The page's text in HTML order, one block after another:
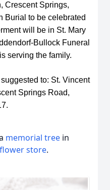
Crescent Springs,
Burial to be celebrated
will be in St. Mary
Bullock Funeral
serving the family.
to: St. Vincent
Springs Road,
memorial tree in
flower store.